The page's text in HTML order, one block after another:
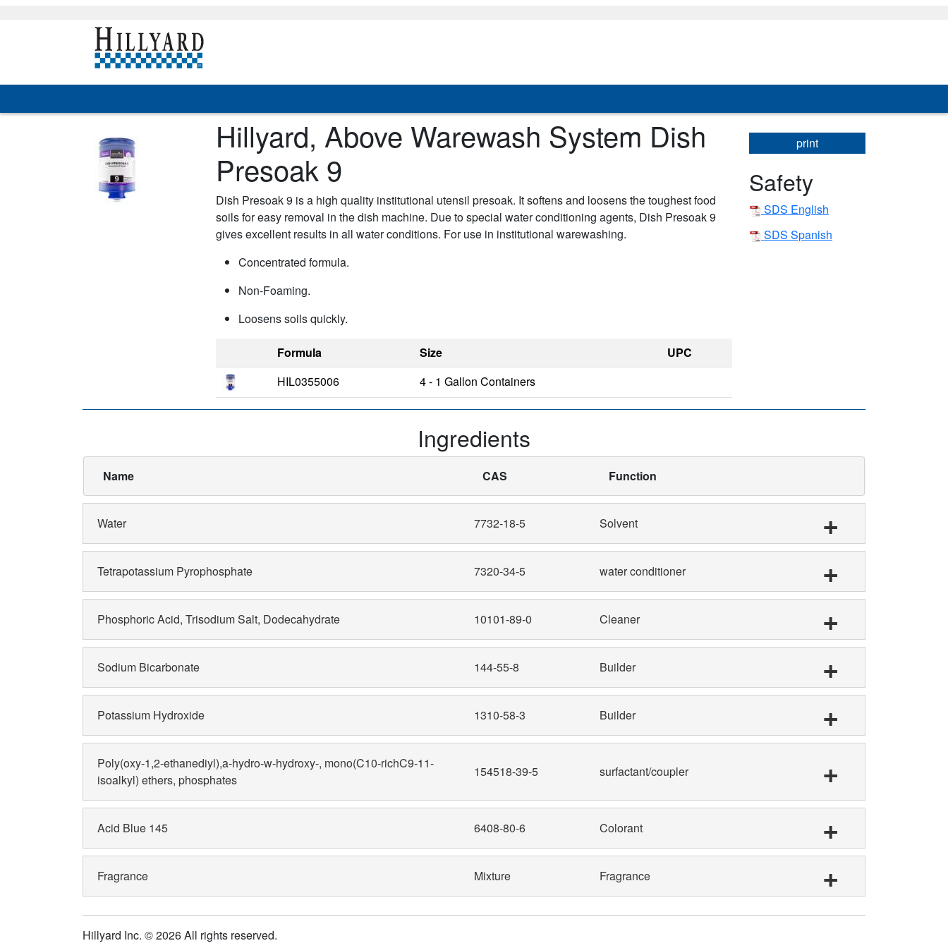
Hillyard, Above Warewash System Dish
Presoak 9
Dish Presoak 9 is a high quality institutional utensil presoak. It softens and loosens the toughest food
soils for easy removal in the dish machine. Due to special water conditioning agents, Dish Presoak 9
gives excellent results in all water conditions. For use in institutional warewashing.
Concentrated formula.
Non-Foaming.
Loosens soils quickly.
Formula Size
UPC
HIL0355006
4 - 1 Gallon Containers
print
Safety
SDS English
SDS Spanish
Ingredients
Name CAS Function
Water 7732-18-5 Solvent
Tetrapotassium Pyrophosphate 7320-34-5 water conditioner
Phosphoric Acid, Trisodium Salt, Dodecahydrate 10101-89-0 Cleaner
Sodium Bicarbonate 144-55-8 Builder
Potassium Hydroxide 1310-58-3 Builder
Poly(oxy-1,2-ethanediyl),a-hydro-w-hydroxy-, mono(C10-richC9-11-
isoalkyl) ethers, phosphates
154518-39-5 surfactant/coupler
Acid Blue 145 6408-80-6 Colorant
Fragrance Mixture Fragrance
Hillyard Inc. © 2026 All rights reserved.